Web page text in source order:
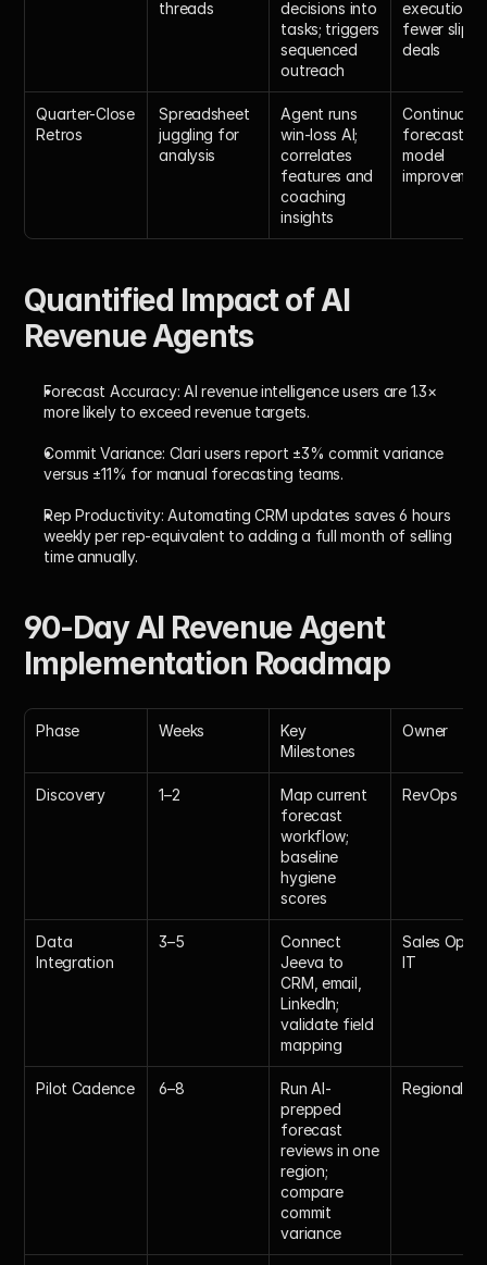
threads
decisions into
tasks; triggers
sequenced
outreach
execution;
fewer
deals
Quarter-Close
Retros
Spreadsheet
juggling for
analysis
Agent runs
win-loss AI;
correlates
features and
coaching
insights
Continuous
forecasting
model
Quantified Impact of AI
Revenue Agents
Forecast Accuracy: AI revenue intelligence users are 1.3×
more likely to exceed revenue targets.
Commit Variance: Clari users report ±3% commit variance
versus ±11% for manual forecasting teams.
Rep Productivity: Automating CRM updates saves 6 hours
weekly per rep-equivalent to adding a full month of selling
time annually.
90-Day AI Revenue Agent
Implementation Roadmap
Phase Weeks
Key
Milestones
Owner
Discovery 1–2
Map current
forecast
workflow;
baseline
hygiene
scores
RevOps
Data
Integration
3–5
Connect
Jeeva to
CRM, email,
LinkedIn;
validate field
mapping
Sales Ops +
IT
Pilot Cadence 6–8
Run AI-
prepped
forecast
reviews in one
region;
compare
commit
variance
Regional VP